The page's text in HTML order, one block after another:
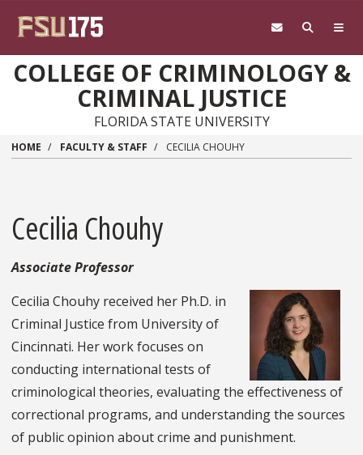
COLLEGE OF CRIMINOLOGY &
CRIMINAL JUSTICE
FLORIDA STATE UNIVERSITY
HOME FACULTY & STAFF CECILIA CHOUHY
Cecilia Chouhy
Associate Professor
Cecilia Chouhy received her Ph.D. in
Criminal Justice from University of
Cincinnati. Her work focuses on
conducting international tests of
criminological theories, evaluating the effectiveness of
correctional programs, and understanding the sources
of public opinion about crime and punishment.